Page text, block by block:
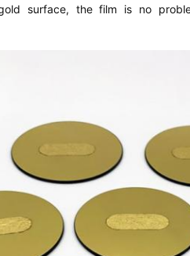
surface, the film is no